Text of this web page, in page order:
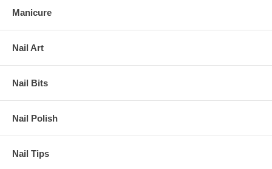
Manicure
Nail Art
Nail Bits
Nail Polish
Nail Tips